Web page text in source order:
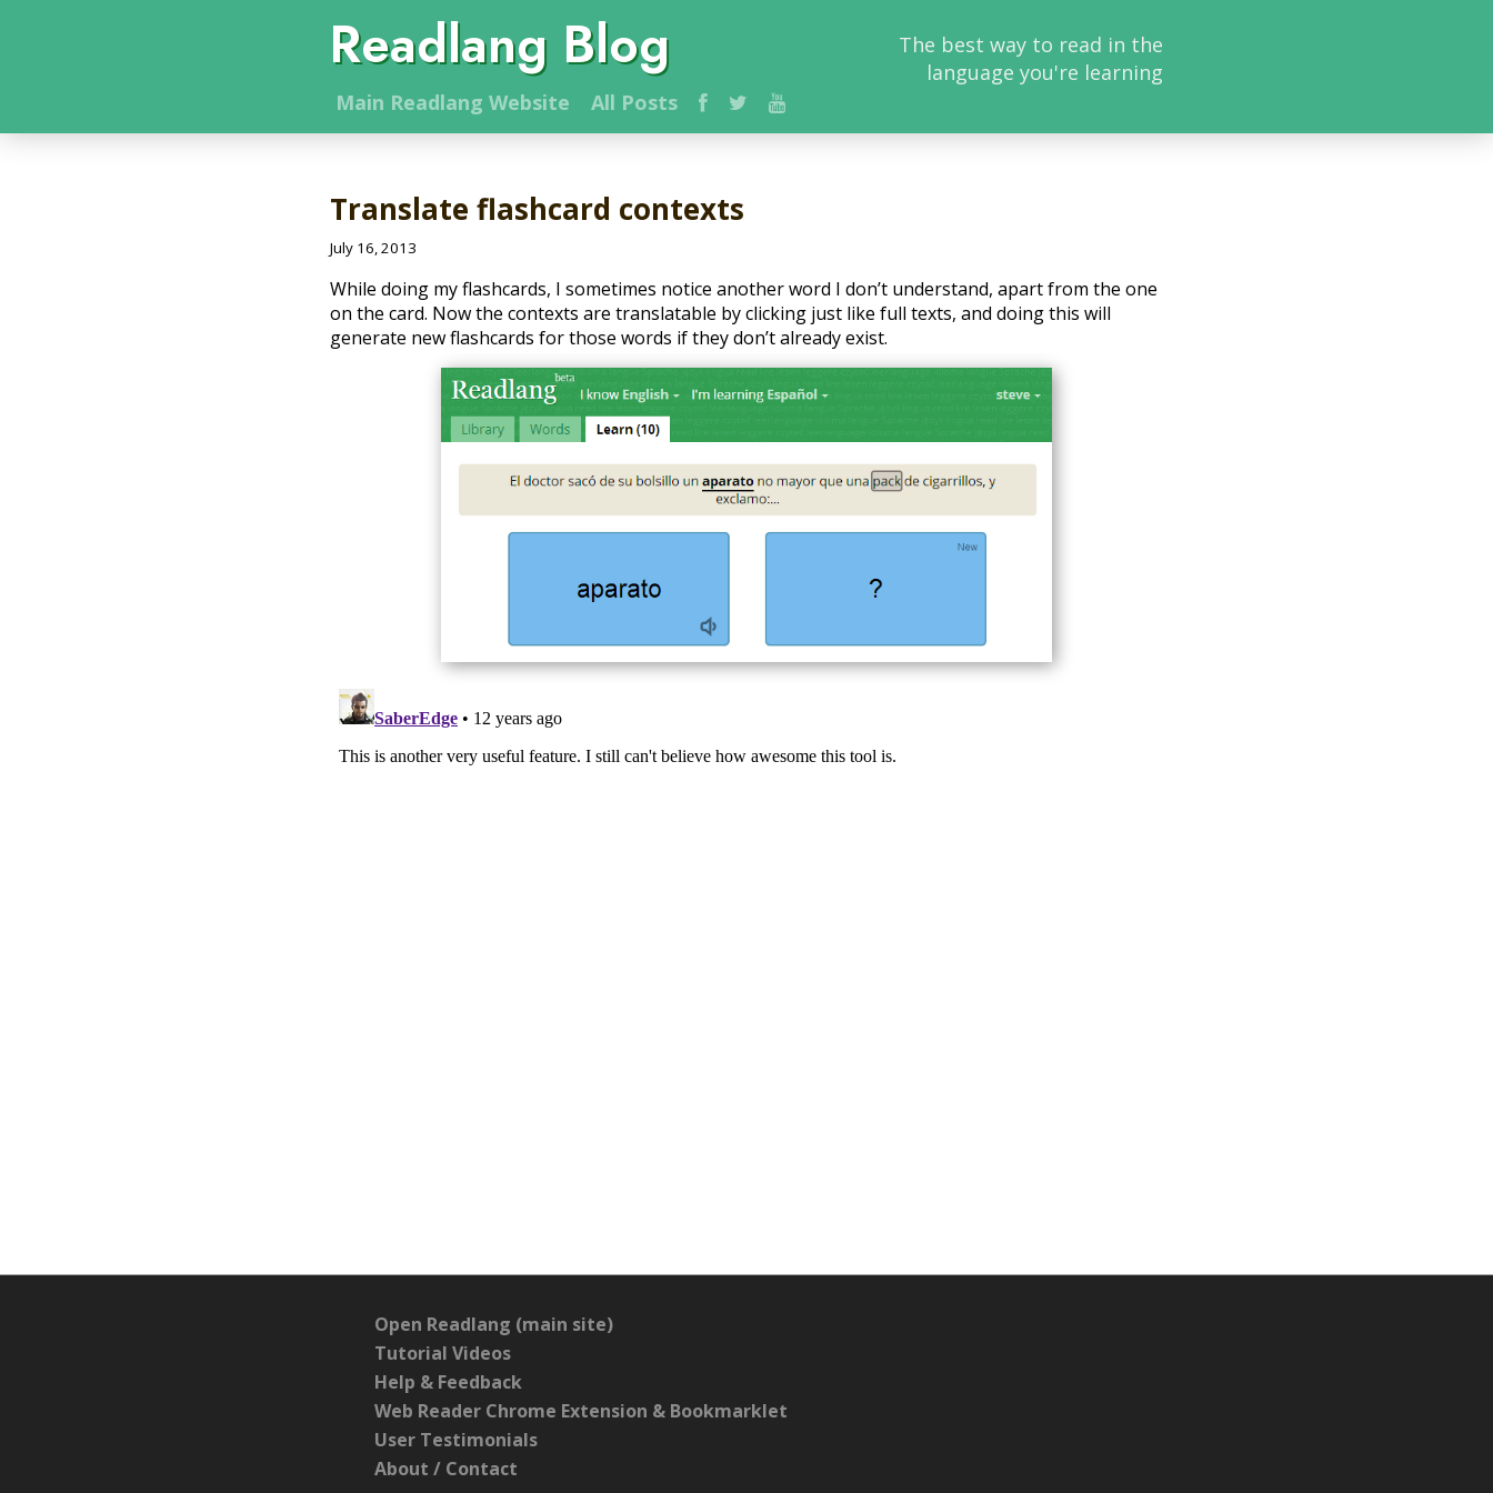
Readlang Blog
The best way to read in the
language you're learning
Main Readlang Website All Posts
Translate flashcard contexts
July 16, 2013
While doing my flashcards, I sometimes notice another word I don’t understand, apart from the one
on the card. Now the contexts are translatable by clicking just like full texts, and doing this will
generate new flashcards for those words if they don’t already exist.
Open Readlang (main site)
Tutorial Videos
Help & Feedback
Web Reader Chrome Extension & Bookmarklet
User Testimonials
About / Contact